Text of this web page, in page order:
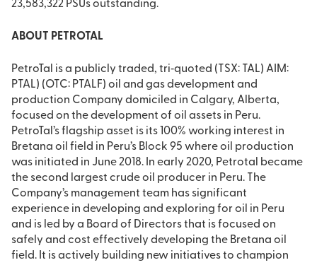
23,583,322 PSUs outstanding.
ABOUT PETROTAL
PetroTal is a publicly traded, tri‐quoted (TSX: TAL) AIM:
PTAL) (OTC: PTALF) oil and gas development and
production Company domiciled in Calgary, Alberta,
focused on the development of oil assets in Peru.
PetroTal’s flagship asset is its 100% working interest in
Bretana oil field in Peru’s Block 95 where oil production
was initiated in June 2018. In early 2020, Petrotal became
the second largest crude oil producer in Peru. The
Company’s management team has significant
experience in developing and exploring for oil in Peru
and is led by a Board of Directors that is focused on
safely and cost effectively developing the Bretana oil
field. It is actively building new initiatives to champion